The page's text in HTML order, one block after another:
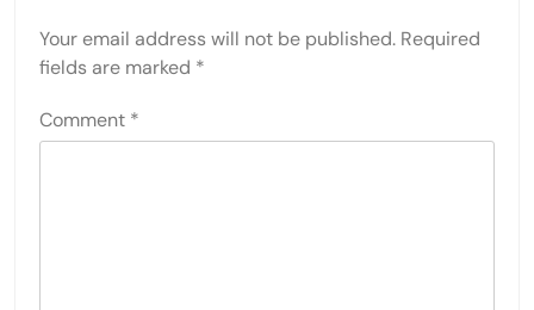
Your email address will not be published. Required
fields are marked *
Comment *